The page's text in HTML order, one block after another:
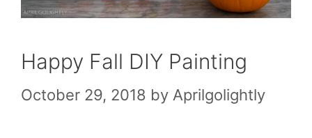
Happy Fall DIY Painting
October 29, 2018 by Aprilgolightly